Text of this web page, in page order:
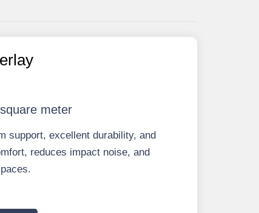
meter
support, excellent durability, and
reduces impact noise, and